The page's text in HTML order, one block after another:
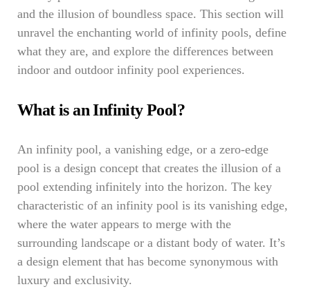
and the illusion of boundless space. This section will
unravel the enchanting world of infinity pools, define
what they are, and explore the differences between
indoor and outdoor infinity pool experiences.
What is an Infinity Pool?
An infinity pool, a vanishing edge, or a zero-edge
pool is a design concept that creates the illusion of a
pool extending infinitely into the horizon. The key
characteristic of an infinity pool is its vanishing edge,
where the water appears to merge with the
surrounding landscape or a distant body of water. It’s
a design element that has become synonymous with
luxury and exclusivity.